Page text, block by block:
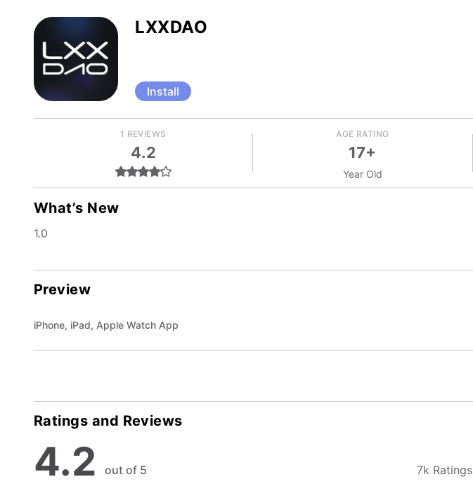
LXXDAO
Install
1 REVIEWS
4.2
AGE RATING
17+
Year Old
What’s New
1.0
Preview
iPhone, iPad, Apple Watch App
Ratings and Reviews
4.2 out of 5 7k Ratings